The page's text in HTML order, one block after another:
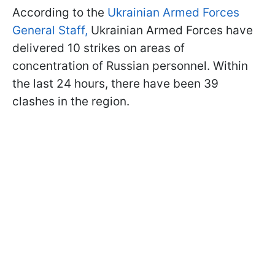
According to the Ukrainian Armed Forces
General Staff, Ukrainian Armed Forces have
delivered 10 strikes on areas of
concentration of Russian personnel. Within
the last 24 hours, there have been 39
clashes in the region.